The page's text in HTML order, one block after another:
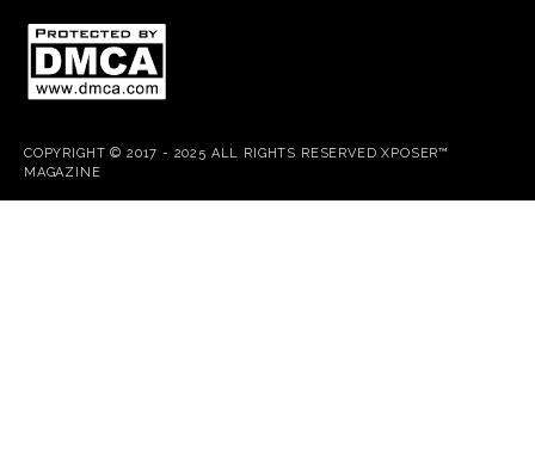
COPYRIGHT © 2017 - 2025 ALL RIGHTS RESERVED XPOSER™
MAGAZINE